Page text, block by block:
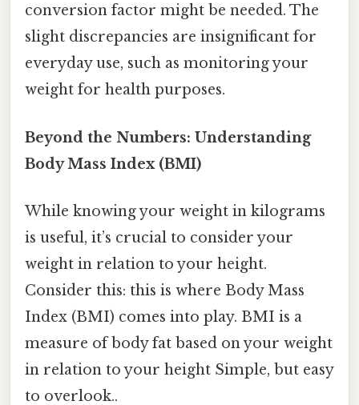
conversion factor might be needed. The
slight discrepancies are insignificant for
everyday use, such as monitoring your
weight for health purposes.
Beyond the Numbers: Understanding
Body Mass Index (BMI)
While knowing your weight in kilograms
is useful, it’s crucial to consider your
weight in relation to your height.
Consider this: this is where Body Mass
Index (BMI) comes into play. BMI is a
measure of body fat based on your weight
in relation to your height Simple, but easy
to overlook..